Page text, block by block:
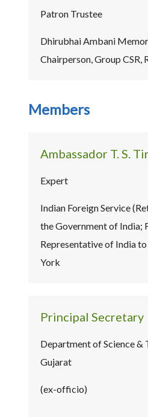
Patron Trustee
Dhirubhai Ambani
Chairperson, Group CSR,
Members
Ambassador T. S.
Expert
Indian Foreign Service
the Government of India;
Representative of India
York
Principal Secretary
Department of Science &
Gujarat
(ex-officio)